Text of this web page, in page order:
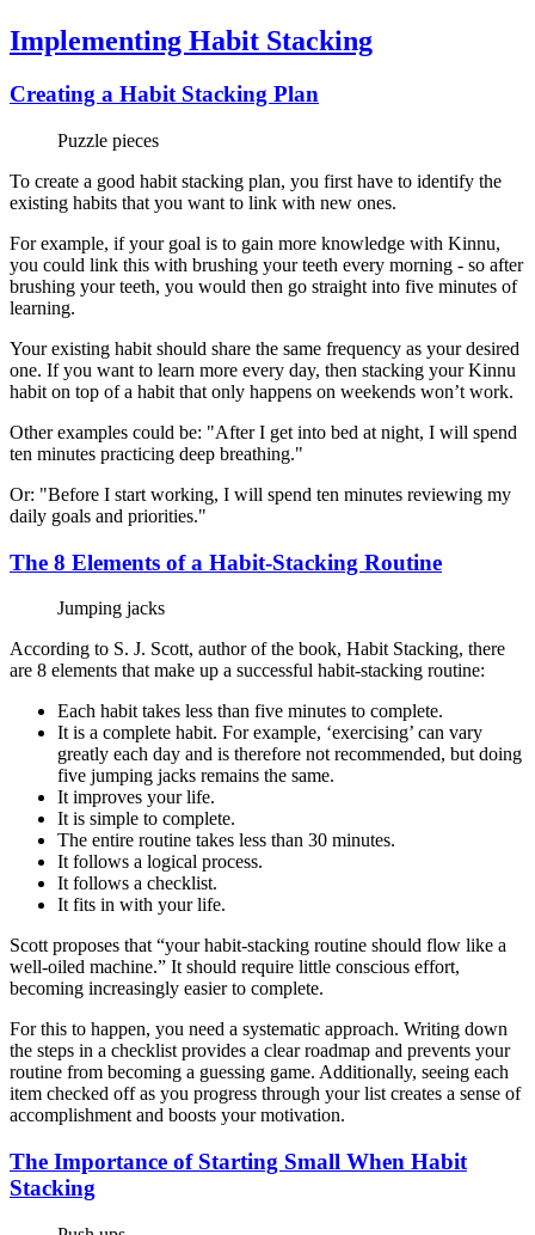
Implementing Habit Stacking
Creating a Habit Stacking Plan
Puzzle pieces
To create a good habit stacking plan, you first have to identify the
existing habits that you want to link with new ones.
For example, if your goal is to gain more knowledge with Kinnu,
you could link this with brushing your teeth every morning - so after
brushing your teeth, you would then go straight into five minutes of
learning.
Your existing habit should share the same frequency as your desired
one. If you want to learn more every day, then stacking your Kinnu
habit on top of a habit that only happens on weekends won’t work.
Other examples could be: "After I get into bed at night, I will spend
ten minutes practicing deep breathing."
Or: "Before I start working, I will spend ten minutes reviewing my
daily goals and priorities."
The 8 Elements of a Habit-Stacking Routine
Jumping jacks
According to S. J. Scott, author of the book, Habit Stacking, there
are 8 elements that make up a successful habit-stacking routine:
Each habit takes less than five minutes to complete.
It is a complete habit. For example, ‘exercising’ can vary
greatly each day and is therefore not recommended, but doing
five jumping jacks remains the same.
It improves your life.
It is simple to complete.
The entire routine takes less than 30 minutes.
It follows a logical process.
It follows a checklist.
It fits in with your life.
Scott proposes that “your habit-stacking routine should flow like a
well-oiled machine.” It should require little conscious effort,
becoming increasingly easier to complete.
For this to happen, you need a systematic approach. Writing down
the steps in a checklist provides a clear roadmap and prevents your
routine from becoming a guessing game. Additionally, seeing each
item checked off as you progress through your list creates a sense of
accomplishment and boosts your motivation.
The Importance of Starting Small When Habit
Stacking